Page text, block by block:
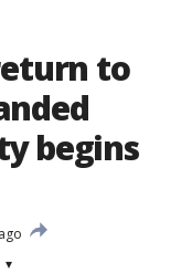
to
begins
▾